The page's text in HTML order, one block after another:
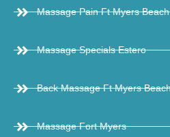
Massage Pain Ft Myers Beach
Massage Specials Estero
Back Massage Ft Myers
Massage Fort Myers